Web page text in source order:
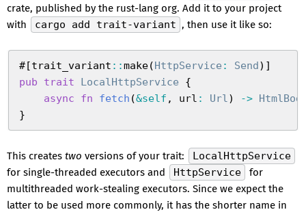
crate, published by the rust-lang org. Add it to your project
with
cargo add trait-variant , then use it like so:
#[trait_variant ::make(HttpService : Send) ]
pub trait LocalHttpService {
    async
fn fetch (&self , url : Url) ->
}
This creates two versions of your trait:
LocalHttpService
for single-threaded executors and
HttpService
for
multithreaded work-stealing executors. Since we expect the
latter to be used more commonly, it has the shorter name in